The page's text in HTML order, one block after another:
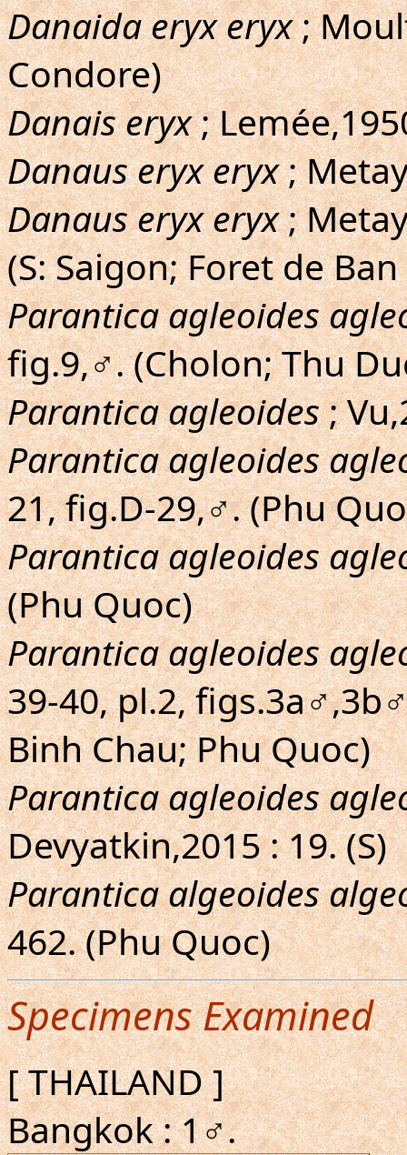
Danaida eryx eryx;
Condore)
Danais eryx;
Danaus eryx eryx;
Danaus eryx eryx;
(S: Saigon; Foret de
Parantica agleoides
fig.9,♂. (Cholon; Thu
Parantica agleoides;
Parantica agleoides
21, fig.D-29,♂. (Phu
Parantica agleoides
(Phu Quoc)
Parantica agleoides
39-40, pl.2,
Binh Chau; Phu Quoc)
Parantica agleoides
Devyatkin,2015 : 19. (S)
Parantica algeoides
462. (Phu Quoc)
Specimens Examined
[ THAILAND ]
Bangkok : 1♂.